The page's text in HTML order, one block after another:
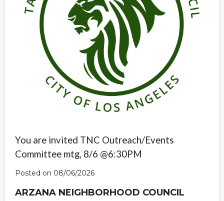
Overview
You are invited TNC Outreach/Events
Committee mtg, 8/6 @6:30PM
Posted on 08/06/2026
ARZANA NEIGHBORHOOD COUNCIL